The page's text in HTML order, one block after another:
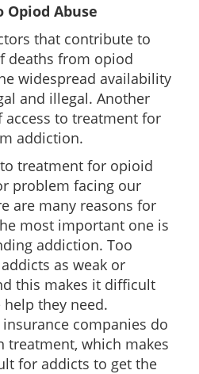
Opiod Abuse
that contribute to
deaths from opiod
widespread availability
and illegal. Another
access to treatment for
addiction.
treatment for opioid
problem facing our
are many reasons for
most important one is
addiction. Too
as weak or
this makes it difficult
they need.
companies do
treatment, which makes
for addicts to get the